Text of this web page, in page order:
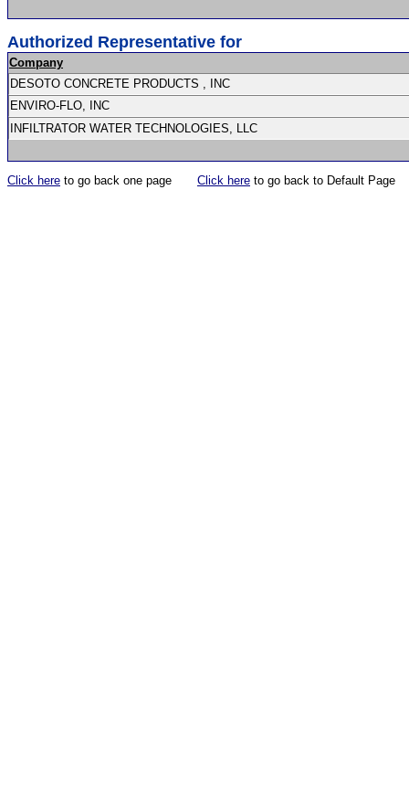
Authorized Representative for
Company
DESOTO CONCRETE PRODUCTS , INC
ENVIRO-FLO, INC
INFILTRATOR WATER TECHNOLOGIES, LLC
Click here to go back one page Click here to go back to Default Page